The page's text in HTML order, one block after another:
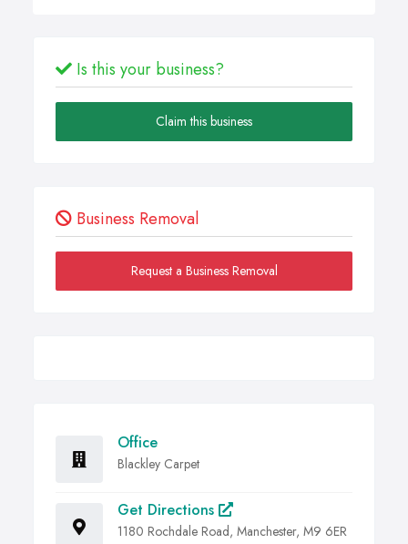
Is this your business?
Claim this business
Business Removal
Request a Business Removal
Office
Blackley Carpet
Get Directions
1180 Rochdale Road, Manchester, M9 6ER